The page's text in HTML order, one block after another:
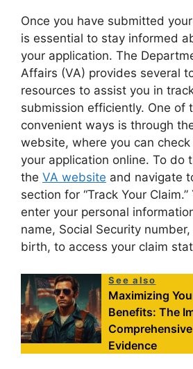
Once you have submitted
is essential to stay informed
your application. The
Affairs (VA) provides several
resources to assist you in
submission efficiently. One of
convenient ways is through
website, where you can
your application online. To do
the VA website and navigate
section for “Track Your
enter your personal
name, Social Security
birth, to access your claim
See also
Maximizing
Benefits: The
Evidence